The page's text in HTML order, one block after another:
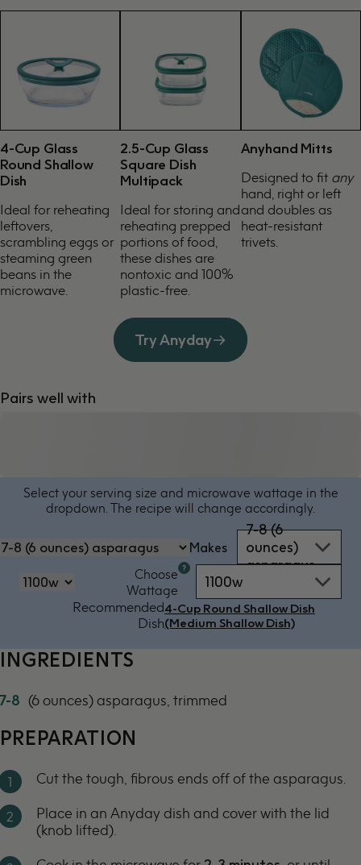
4-Cup Glass
Round Shallow
Dish
Ideal for reheating
leftovers,
scrambling eggs or
steaming green
beans in the
microwave.
2.5-Cup Glass
Square Dish
Multipack
Ideal for storing and
reheating prepped
portions of food,
these dishes are
nontoxic and 100%
plastic-free.
Anyhand Mitts
Designed to fit any
hand, right or left
and doubles as
heat-resistant
trivets.
Try Anyday
Pairs well with
Select your serving size and microwave wattage in the
dropdown. The recipe will change accordingly.
Makes
7-8 (6
ounces)
asparagus
Choose
‏‏‎‎Wattage
oven
by
power
-
1100w
Recommended
Dish
4-Cup Round Shallow Dish
(Medium Shallow Dish)
INGREDIENTS
8 (6 ounces) asparagus, trimmed
PREPARATION
Cut the tough, fibrous ends off of the asparagus.
Place in an Anyday dish and cover with the lid
(knob lifted).